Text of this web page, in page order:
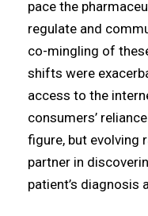
pace the
regulate and
co-mingling of
shifts were
access to the
consumers’
figure, but evolving
partner in
patient’s diagnosis